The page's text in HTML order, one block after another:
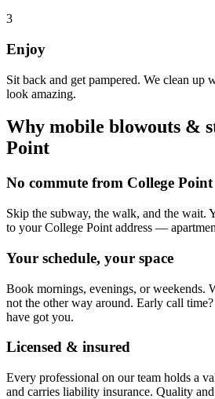
3
Enjoy
Sit back and get pampered. We clean up
look amazing.
Why mobile blowouts &
Point
No commute from College Point
Skip the subway, the walk, and the wait.
to your College Point address —
Your schedule, your space
Book mornings, evenings, or weekends.
not the other way around. Early call
have got you.
Licensed & insured
Every professional on our team holds a
and carries liability insurance. Quality and